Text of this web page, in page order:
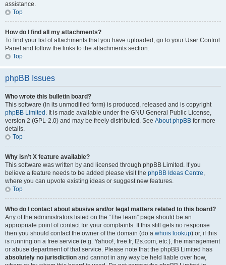
assistance.
Top
How do I find all my attachments?
To find your list of attachments that you have uploaded, go to your User Control
Panel and follow the links to the attachments section.
Top
phpBB Issues
Who wrote this bulletin board?
This software (in its unmodified form) is produced, released and is copyright
phpBB Limited . It is made available under the GNU General Public License,
version 2 (GPL-2.0) and may be freely distributed. See About phpBB for more
details.
Top
Why isn’t X feature available?
This software was written by and licensed through phpBB Limited. If you
believe a feature needs to be added please visit the phpBB Ideas Centre,
where you can upvote existing ideas or suggest new features.
Top
Who do I contact about abusive and/or legal matters related to this board?
Any of the administrators listed on the “The team” page should be an
appropriate point of contact for your complaints. If this still gets no response
then you should contact the owner of the domain (do a whois lookup) or, if this
is running on a free service (e.g. Yahoo!, free.fr, f2s.com, etc.), the management
or abuse department of that service. Please note that the phpBB Limited has
absolutely no jurisdiction and cannot in any way be held liable over how,